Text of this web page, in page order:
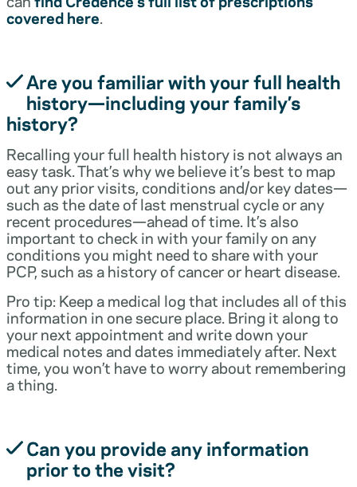
covered here.
Are you familiar with your full health
history—including your family’s
history?
Recalling your full health history is not always an
easy task. That’s why we believe it’s best to map
out any prior visits, conditions and/or key dates—
such as the date of last menstrual cycle or any
recent procedures—ahead of time. It’s also
important to check in with your family on any
conditions you might need to share with your
PCP, such as a history of cancer or heart disease.
Pro tip: Keep a medical log that includes all of this
information in one secure place. Bring it along to
your next appointment and write down your
medical notes and dates immediately after. Next
time, you won’t have to worry about remembering
a thing.
Can you provide any information
prior to the visit?